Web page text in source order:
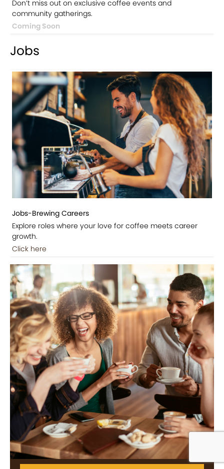
Don’t miss out on exclusive coffee events and
community gatherings.
Coming Soon
Jobs
Jobs-Brewing Careers
Explore roles where your love for coffee meets career
growth.
Click here